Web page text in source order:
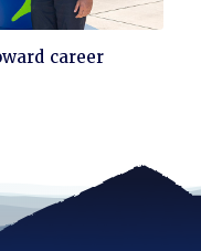
career